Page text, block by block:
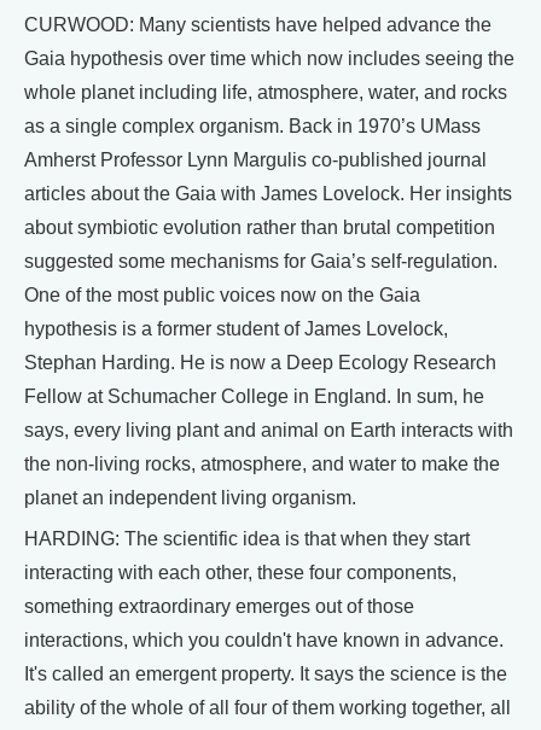
CURWOOD: Many scientists have helped advance the
Gaia hypothesis over time which now includes seeing the
whole planet including life, atmosphere, water, and rocks
as a single complex organism. Back in 1970’s UMass
Amherst Professor Lynn Margulis co-published journal
articles about the Gaia with James Lovelock. Her insights
about symbiotic evolution rather than brutal competition
suggested some mechanisms for Gaia’s self-regulation.
One of the most public voices now on the Gaia
hypothesis is a former student of James Lovelock,
Stephan Harding. He is now a Deep Ecology Research
Fellow at Schumacher College in England. In sum, he
says, every living plant and animal on Earth interacts with
the non-living rocks, atmosphere, and water to make the
planet an independent living organism.
HARDING: The scientific idea is that when they start
interacting with each other, these four components,
something extraordinary emerges out of those
interactions, which you couldn't have known in advance.
It's called an emergent property. It says the science is the
ability of the whole of all four of them working together, all